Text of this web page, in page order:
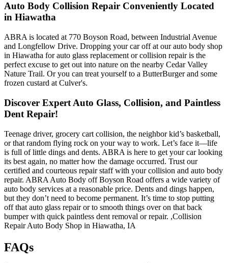
Auto Body Collision Repair Conveniently Located
in Hiawatha
ABRA is located at 770 Boyson Road, between Industrial Avenue
and Longfellow Drive. Dropping your car off at our auto body shop
in Hiawatha for auto glass replacement or collision repair is the
perfect excuse to get out into nature on the nearby Cedar Valley
Nature Trail. Or you can treat yourself to a ButterBurger and some
frozen custard at Culver's.
Discover Expert Auto Glass, Collision, and Paintless
Dent Repair!
Teenage driver, grocery cart collision, the neighbor kid’s basketball,
or that random flying rock on your way to work. Let’s face it—life
is full of little dings and dents. ABRA is here to get your car looking
its best again, no matter how the damage occurred. Trust our
certified and courteous repair staff with your collision and auto body
repair. ABRA Auto Body off Boyson Road offers a wide variety of
auto body services at a reasonable price. Dents and dings happen,
but they don’t need to become permanent. It’s time to stop putting
off that auto glass repair or to smooth things over on that back
bumper with quick paintless dent removal or repair. ,Collision
Repair Auto Body Shop in Hiawatha, IA
FAQs